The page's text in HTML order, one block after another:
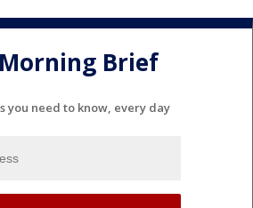
Brief
you need to know, every day